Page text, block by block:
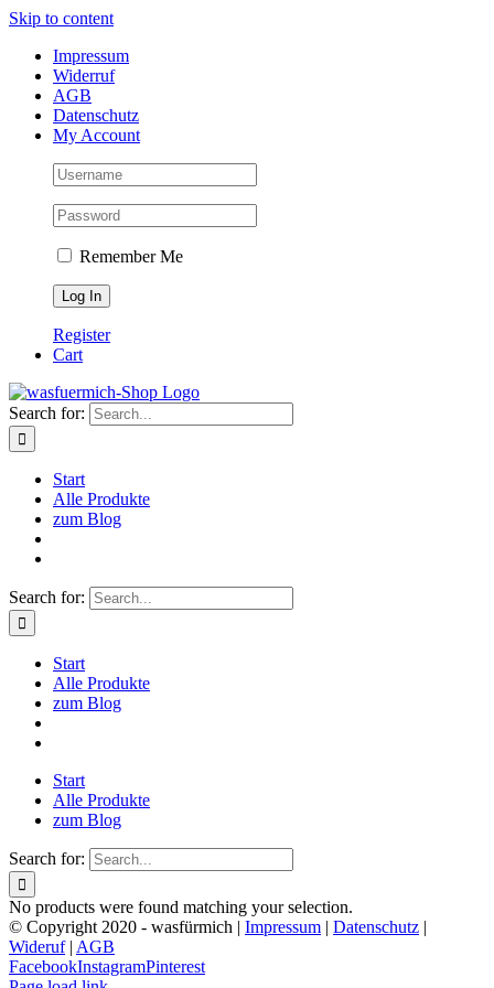
Skip to content
Impressum
Widerruf
AGB
Datenschutz
My Account
Remember Me
Register
Cart
Search for:
Start
Alle Produkte
zum Blog
Search for:
Start
Alle Produkte
zum Blog
Start
Alle Produkte
zum Blog
Search for:
No products were found matching your selection.
© Copyright 2020 - wasfürmich | Impressum | Datenschutz |
Wideruf| AGB
FacebookInstagramPinterest